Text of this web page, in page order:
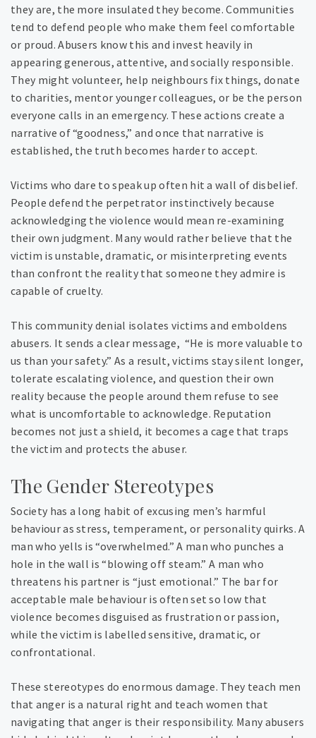
they are, the more insulated they become. Communities
tend to defend people who make them feel comfortable
or proud. Abusers know this and invest heavily in
appearing generous, attentive, and socially responsible.
They might volunteer, help neighbours fix things, donate
to charities, mentor younger colleagues, or be the person
everyone calls in an emergency. These actions create a
narrative of “goodness,” and once that narrative is
established, the truth becomes harder to accept.
Victims who dare to speak up often hit a wall of disbelief.
People defend the perpetrator instinctively because
acknowledging the violence would mean re-examining
their own judgment. Many would rather believe that the
victim is unstable, dramatic, or misinterpreting events
than confront the reality that someone they admire is
capable of cruelty.
This community denial isolates victims and emboldens
abusers. It sends a clear message, “He is more valuable to
us than your safety.” As a result, victims stay silent longer,
tolerate escalating violence, and question their own
reality because the people around them refuse to see
what is uncomfortable to acknowledge. Reputation
becomes not just a shield, it becomes a cage that traps
the victim and protects the abuser.
The Gender Stereotypes
Society has a long habit of excusing men’s harmful
behaviour as stress, temperament, or personality quirks. A
man who yells is “overwhelmed.” A man who punches a
hole in the wall is “blowing off steam.” A man who
threatens his partner is “just emotional.” The bar for
acceptable male behaviour is often set so low that
violence becomes disguised as frustration or passion,
while the victim is labelled sensitive, dramatic, or
confrontational.
These stereotypes do enormous damage. They teach men
that anger is a natural right and teach women that
navigating that anger is their responsibility. Many abusers